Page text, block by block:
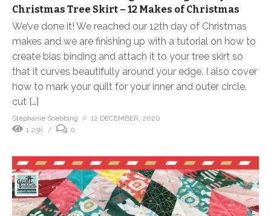
Christmas Tree Skirt – 12 Makes of Christmas
We’ve done it! We reached our 12th day of Christmas
makes and we are finishing up with a tutorial on how to
create bias binding and attach it to your tree skirt so
that it curves beautifully around your edge. I also cover
how to mark your quilt for your inner and outer circle,
cut […]
Stephanie Soebbing
12 DECEMBER, 2020
1.23K
0